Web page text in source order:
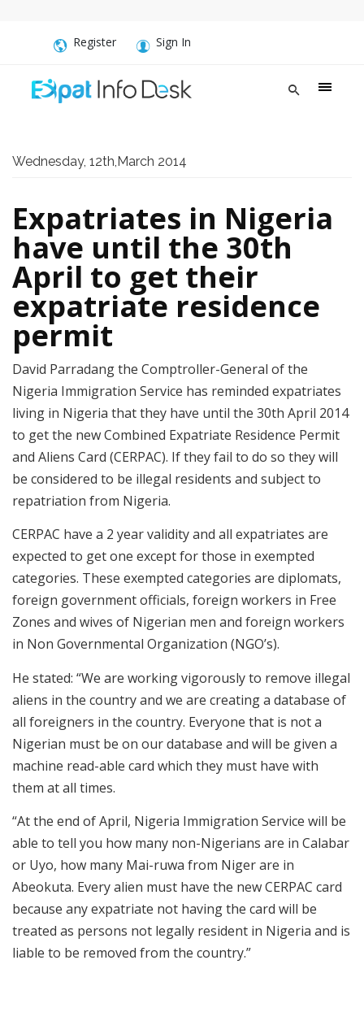
Register Sign In
Wednesday, 12th,March 2014
Expatriates in Nigeria
have until the 30th
April to get their
expatriate residence
permit
David Parradang the Comptroller-General of the
Nigeria Immigration Service has reminded expatriates
living in Nigeria that they have until the 30th April 2014
to get the new Combined Expatriate Residence Permit
and Aliens Card (CERPAC). If they fail to do so they will
be considered to be illegal residents and subject to
repatriation from Nigeria.
CERPAC have a 2 year validity and all expatriates are
expected to get one except for those in exempted
categories. These exempted categories are diplomats,
foreign government officials, foreign workers in Free
Zones and wives of Nigerian men and foreign workers
in Non Governmental Organization (NGO’s).
He stated: “We are working vigorously to remove illegal
aliens in the country and we are creating a database of
all foreigners in the country. Everyone that is not a
Nigerian must be on our database and will be given a
machine read-able card which they must have with
them at all times.
“At the end of April, Nigeria Immigration Service will be
able to tell you how many non-Nigerians are in Calabar
or Uyo, how many Mai-ruwa from Niger are in
Abeokuta. Every alien must have the new CERPAC card
because any expatriate not having the card will be
treated as persons not legally resident in Nigeria and is
liable to be removed from the country.”